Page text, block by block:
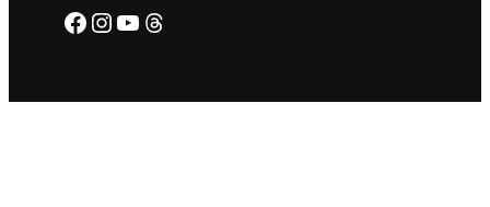
Facebook
Instagram
YouTube
Threads